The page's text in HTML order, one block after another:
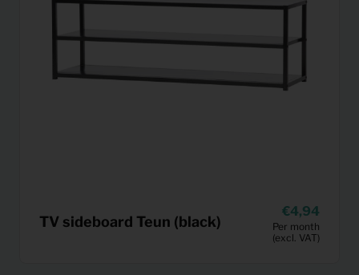
TV sideboard Teun (black)
4,94
Per month
(excl. VAT)